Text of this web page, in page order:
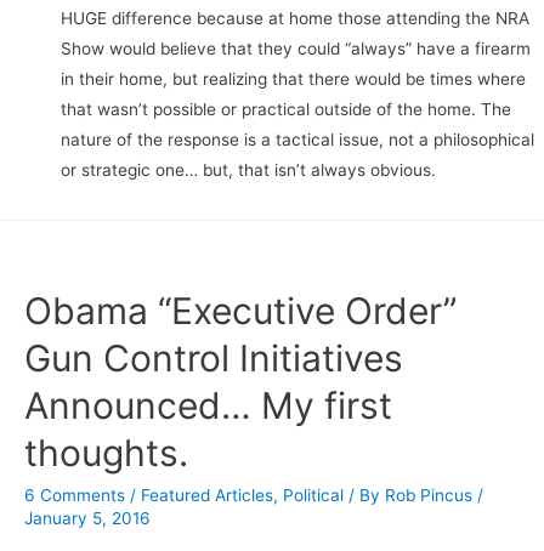
HUGE difference because at home those attending the NRA
Show would believe that they could “always” have a firearm
in their home, but realizing that there would be times where
that wasn’t possible or practical outside of the home. The
nature of the response is a tactical issue, not a philosophical
or strategic one… but, that isn’t always obvious.
Obama “Executive Order”
Gun Control Initiatives
Announced… My first
thoughts.
6 Comments / Featured Articles, Political / By Rob Pincus /
January 5, 2016